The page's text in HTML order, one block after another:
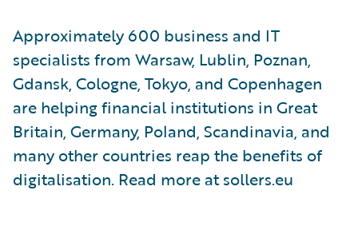
Approximately 600 business and IT
specialists from Warsaw, Lublin, Poznan,
Gdansk, Cologne, Tokyo, and Copenhagen
are helping financial institutions in Great
Britain, Germany, Poland, Scandinavia, and
many other countries reap the benefits of
digitalisation. Read more at sollers.eu